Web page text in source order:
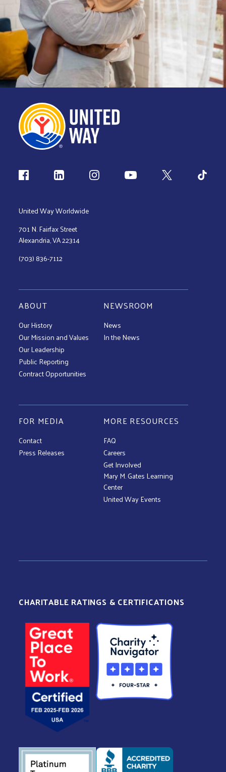
Follow us
United Way Worldwide
701 N. Fairfax Street
Alexandria, VA 22314
(703) 836-7112
ABOUT
Our History
Our Mission and Values
Our Leadership
Public Reporting
Contract Opportunities
NEWSROOM
News
In the News
FOR MEDIA
Contact
Press Releases
MORE RESOURCES
FAQ
Careers
Get Involved
Mary M. Gates Learning
Center
United Way Events
CHARITABLE RATINGS & CERTIFICATIONS